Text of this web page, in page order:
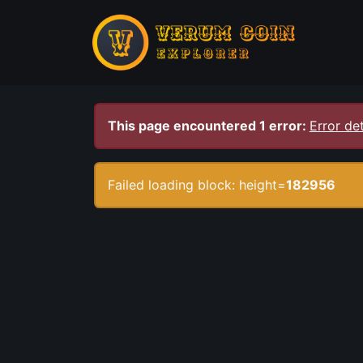
This page encountered 1 error: Error
Failed loading block: height=182956